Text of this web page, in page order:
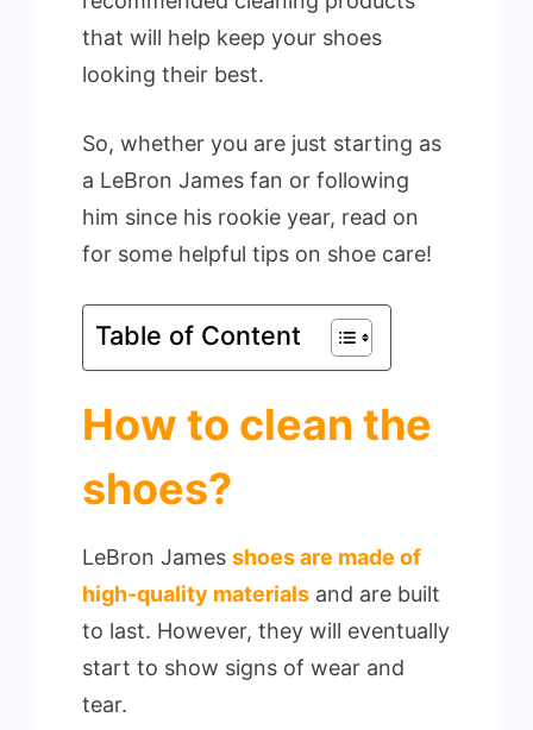
that will help keep your shoes
looking their best.
So, whether you are just starting as
a LeBron James fan or following
him since his rookie year, read on
for some helpful tips on shoe care!
Table of Content
How to clean the
shoes?
LeBron James shoes are made of
high-quality materials and are built
to last. However, they will eventually
start to show signs of wear and
tear.